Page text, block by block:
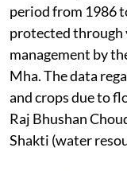
period from 1986
protected through
management by
Mha. The data
and crops due to
Raj Bhushan
Shakti (water